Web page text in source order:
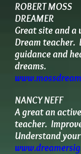
ROBERT MOSS
DREAMER
Great site and a
Dream teacher.
guidance and
dreams.
NANCY NEFF
A great an
teacher.
Understand